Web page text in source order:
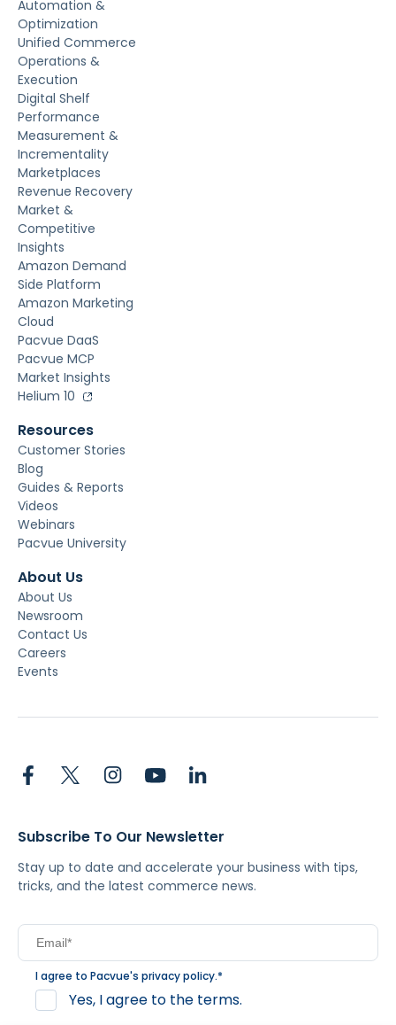
Automation &
Optimization
Unified Commerce
Operations &
Execution
Digital Shelf
Performance
Measurement &
Incrementality
Marketplaces
Revenue Recovery
Market &
Competitive
Insights
Amazon Demand
Side Platform
Amazon Marketing
Cloud
Pacvue DaaS
Pacvue MCP
Market Insights
Helium 10
Resources
Customer Stories
Blog
Guides & Reports
Videos
Webinars
Pacvue University
About Us
About Us
Newsroom
Contact Us
Careers
Events
Subscribe To Our Newsletter
Stay up to date and accelerate your business with tips,
tricks, and the latest commerce news.
I agree to Pacvue's privacy policy.*
Yes, I agree to the terms.